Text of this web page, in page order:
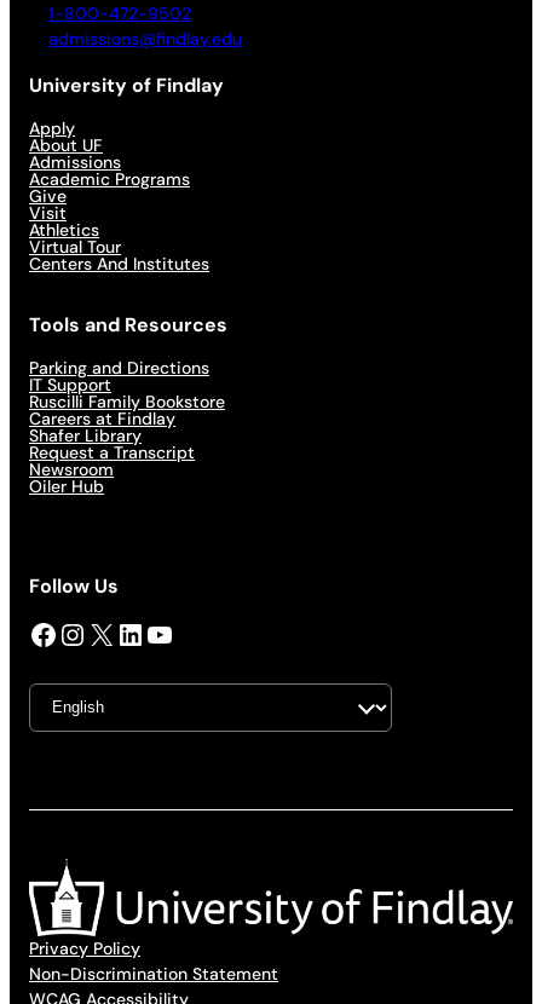
1-800-472-9502
admissions@findlay.edu
University of Findlay
Apply
About UF
Admissions
Academic Programs
Give
Visit
Athletics
Virtual Tour
Centers And Institutes
Tools and Resources
Parking and Directions
IT Support
Ruscilli Family Bookstore
Careers at Findlay
Shafer Library
Request a Transcript
Newsroom
Oiler Hub
Follow Us
Facebook InstagramX LinkedIn YouTube
Privacy Policy
Non-Discrimination Statement
WCAG Accessibility